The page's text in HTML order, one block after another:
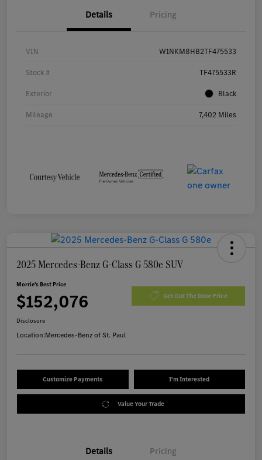
Details Pricing
VIN W1NKM8HB2TF475533
Stock # TF475533R
Exterior Black
Mileage 7,402 Miles
2025 Mercedes-Benz G-Class G 580e SUV
Morrie's Best Price
$152,076 Get Out The Door Price
Disclosure
Location:Mercedes-Benz of St. Paul
Customize Payments I'm Interested
Value Your Trade
Details Pricing